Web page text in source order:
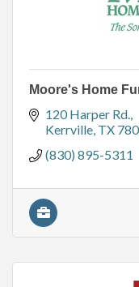
Moore's Home
120 Harper Rd.
Kerrville TX
(830) 895-5311